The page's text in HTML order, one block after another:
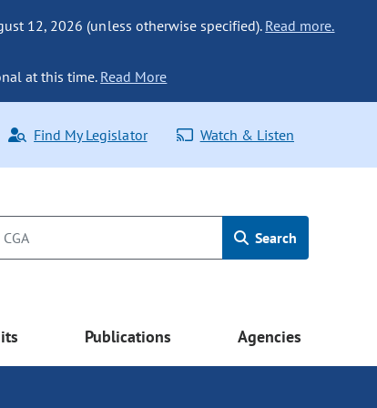
12, 2026 (unless otherwise specified). Read more.
at this time. Read More
Find My Legislator Watch & Listen
Search
Publications Agencies